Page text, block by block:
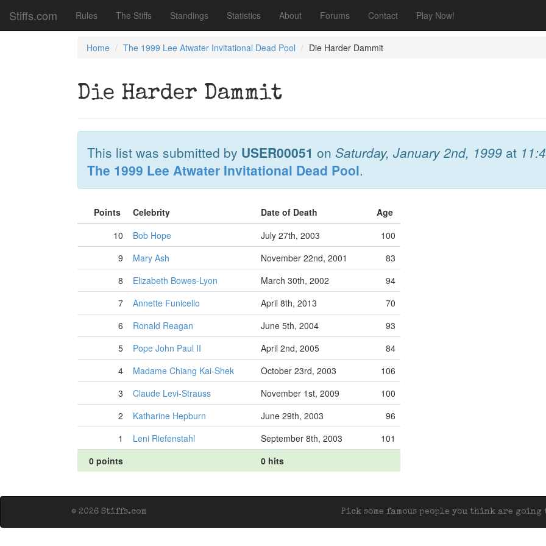
Stiffs.com Rules The Stiffs Standings Statistics About Forums Contact Play Now!
Home The 1999 Lee Atwater Invitational Dead Pool Die Harder Dammit
Die Harder Dammit
This list was submitted by USER00051 on Saturday, January 2nd, 1999 at
The 1999 Lee Atwater Invitational Dead Pool.
Points Celebrity Date of Death
Age
10
Bob Hope July 27th, 2003
100
9
Mary Ash November 22nd, 2001
83
8
Elizabeth Bowes-Lyon March 30th, 2002
94
7
Annette Funicello April 8th, 2013
70
6
Ronald Reagan June 5th, 2004
93
5
Pope John Paul II April 2nd, 2005
84
4
Madame Chiang Kai-Shek October 23rd, 2003
106
3
Claude Levi-Strauss November 1st, 2009
100
2
Katharine Hepburn June 29th, 2003
96
1
Leni Riefenstahl September 8th, 2003
101
0 points
0 hits
Pick some famous people you think are
© 2026 Stiffs.com